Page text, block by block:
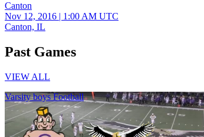
Canton
Nov 12, 2016 | 1:00 AM UTC
Canton, IL
Past Games
VIEW ALL
Varsity boys Football